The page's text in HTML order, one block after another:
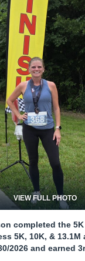
VIEW FULL PHOTO
completed the
5K, 10K, & 13.1M
2026 and earned